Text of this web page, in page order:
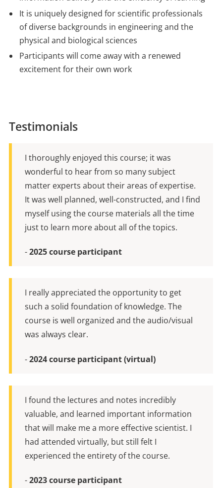
It is uniquely designed for scientific professionals
of diverse backgrounds in engineering and the
physical and biological sciences
Participants will come away with a renewed
excitement for their own work
Testimonials
I thoroughly enjoyed this course; it was
wonderful to hear from so many subject
matter experts about their areas of expertise.
It was well planned, well-constructed, and I find
myself using the course materials all the time
just to learn more about all of the topics.
-2025 course participant
I really appreciated the opportunity to get
such a solid foundation of knowledge. The
course is well organized and the audio/visual
was always clear.
-2024 course participant (virtual)
I found the lectures and notes incredibly
valuable, and learned important information
that will make me a more effective scientist. I
had attended virtually, but still felt I
experienced the entirety of the course.
-2023 course participant